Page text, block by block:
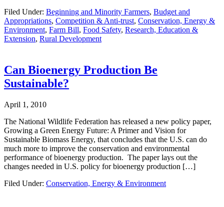
Filed Under: Beginning and Minority Farmers, Budget and
Appropriations, Competition & Anti-trust, Conservation, Energy &
Environment, Farm Bill, Food Safety, Research, Education &
Extension, Rural Development
Can Bioenergy Production Be
Sustainable?
April 1, 2010
The National Wildlife Federation has released a new policy paper,
Growing a Green Energy Future: A Primer and Vision for
Sustainable Biomass Energy, that concludes that the U.S. can do
much more to improve the conservation and environmental
performance of bioenergy production. The paper lays out the
changes needed in U.S. policy for bioenergy production […]
Filed Under: Conservation, Energy & Environment